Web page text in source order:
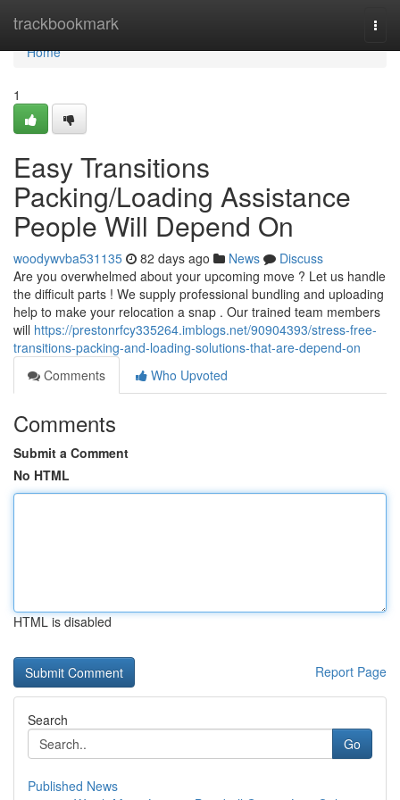
trackbookmark
Home
Home
1
Easy Transitions
Packing/Loading Assistance
People Will Depend On
woodywvba531135 82 days ago News
Discuss
Are you overwhelmed about your upcoming move ? Let us handle
the difficult parts ! We supply professional bundling and uploading
help to make your relocation a snap . Our trained team members
will https://prestonrfcy335264.imblogs.net/90904393/stress-free-
transitions-packing-and-loading-solutions-that-are-depend-on
Comments
Who Upvoted
Comments
Submit a Comment
No HTML
HTML is disabled
Report Page
Search
Go
Published News